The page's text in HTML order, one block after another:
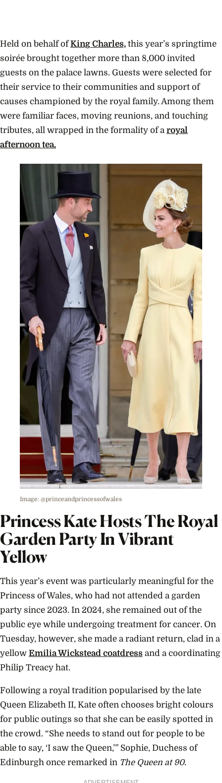
Held on behalf ofKing Charles, this year’s springtime
soirée brought together more than 8,000 invited
guests on the palace lawns. Guests were selected for
their service to their communities and support of
causes championed by the royal family. Among them
were familiar faces, moving reunions, and touching
tributes, all wrapped in the formality of a royal
afternoon tea.
Image: @princeandprincessofwales
PrincessKate Hosts The Royal
Garden Party In Vibrant
Yellow
This year’s event was particularly meaningful for the
Princess of Wales, who had not attended a garden
party since 2023. In 2024, she remained out of the
public eye while undergoing treatment for cancer. On
Tuesday, however, she made a radiant return, clad in a
yellow Emilia Wickstead coatdress and a coordinating
Philip Treacy hat.
Following a royal tradition popularised by the late
Queen Elizabeth II, Kate often chooses bright colours
for public outings so that she can be easily spotted in
the crowd. “She needs to stand out for people to be
able to say, ‘I saw the Queen,’” Sophie, Duchess of
Edinburgh once remarked in The Queen at 90.